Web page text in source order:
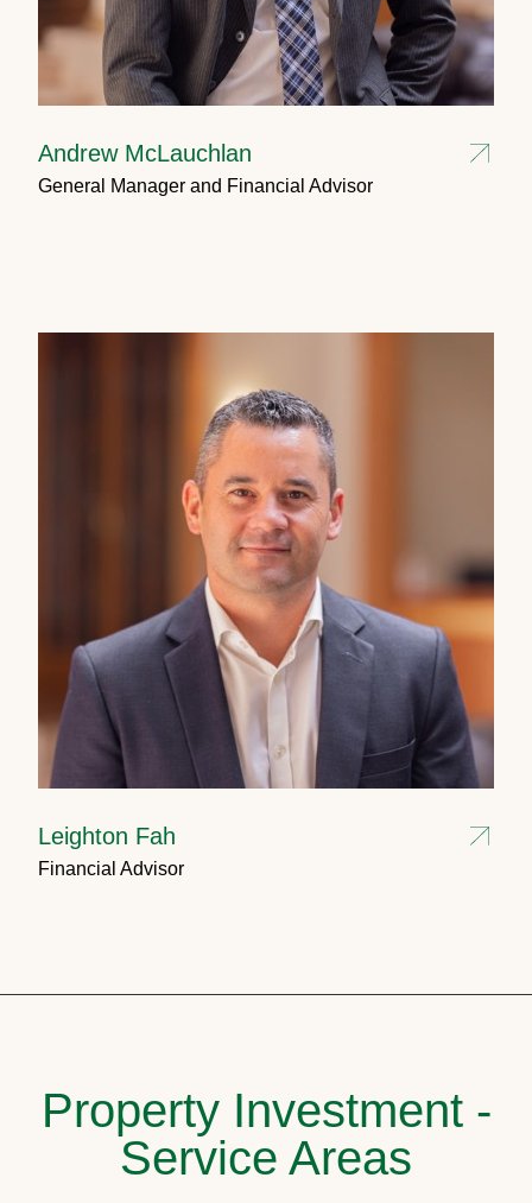
Andrew McLauchlan
General Manager and Financial Advisor
Leighton Fah
Financial Advisor
Property Investment -
Service Areas